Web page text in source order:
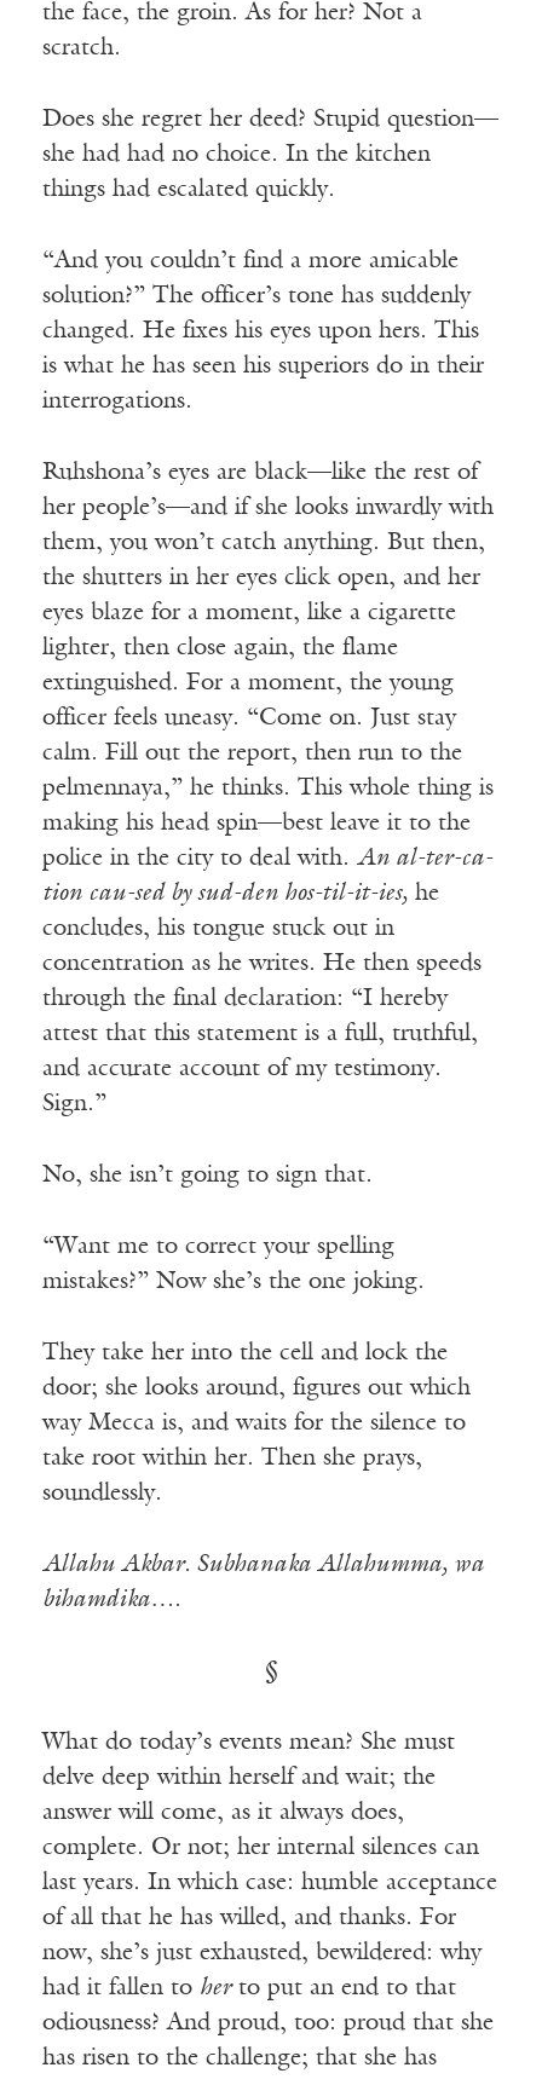
the face, the groin. As for her? Not a
scratch.
Does she regret her deed? Stupid question—
she had had no choice. In the kitchen
things had escalated quickly.
“And you couldn’t find a more amicable
solution?” The officer’s tone has suddenly
changed. He fixes his eyes upon hers. This
is what he has seen his superiors do in their
interrogations.
Ruhshona’s eyes are black—like the rest of
her people’s—and if she looks inwardly with
them, you won’t catch anything. But then,
the shutters in her eyes click open, and her
eyes blaze for a moment, like a cigarette
lighter, then close again, the flame
extinguished. For a moment, the young
officer feels uneasy. “Come on. Just stay
calm. Fill out the report, then run to the
pelmennaya,” he thinks. This whole thing is
making his head spin—best leave it to the
police in the city to deal with. An al-ter-ca-
tion cau-sed by sud-den hos-til-it-ies, he
concludes, his tongue stuck out in
concentration as he writes. He then speeds
through the final declaration: “I hereby
attest that this statement is a full, truthful,
and accurate account of my testimony.
Sign.”
No, she isn’t going to sign that.
“Want me to correct your spelling
mistakes?” Now she’s the one joking.
They take her into the cell and lock the
door; she looks around, figures out which
way Mecca is, and waits for the silence to
take root within her. Then she prays,
soundlessly.
Allahu Akbar. Subhanaka Allahumma, wa
bihamdika….
§
What do today’s events mean? She must
delve deep within herself and wait; the
answer will come, as it always does,
complete. Or not; her internal silences can
last years. In which case: humble acceptance
of all that he has willed, and thanks. For
now, she’s just exhausted, bewildered: why
had it fallen to herto put an end to that
odiousness? And proud, too: proud that she
has risen to the challenge; that she has